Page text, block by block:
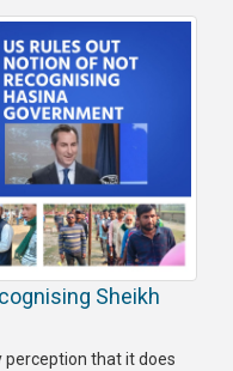
Sheikh
perception that it does